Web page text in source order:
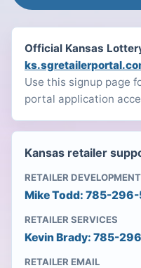
Official Kansas
Use this signup page
portal application
Kansas retailer
RETAILER DEVELOPMENT
Mike Todd: 785-296-
RETAILER SERVICES
Kevin Brady: 785-
RETAILER EMAIL